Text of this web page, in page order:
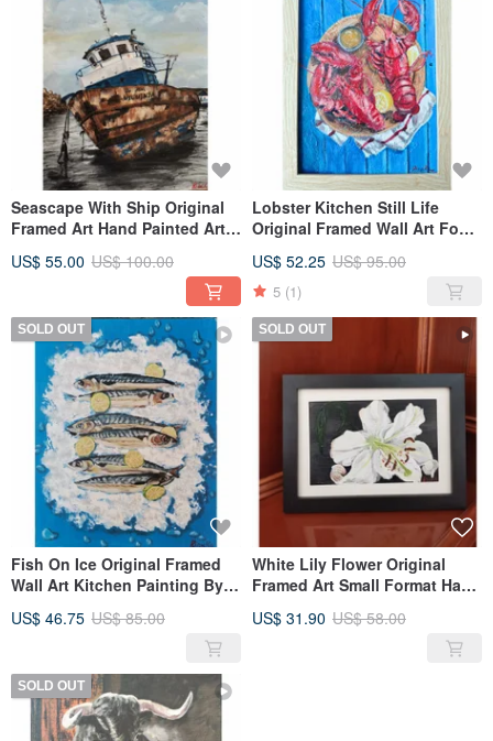
Seascape With Ship Original
Framed Art Hand Painted Art
US$ 55.00 US$ 100.00
Lobster Kitchen Still Life
Original Framed Wall Art Food
US$ 52.25 US$ 95.00
5 (1)
SOLD OUT
Fish On Ice Original Framed
Wall Art Kitchen Painting By
US$ 46.75 US$ 85.00
SOLD OUT
White Lily Flower Original
Framed Art Small Format Hand
US$ 31.90 US$ 58.00
SOLD OUT